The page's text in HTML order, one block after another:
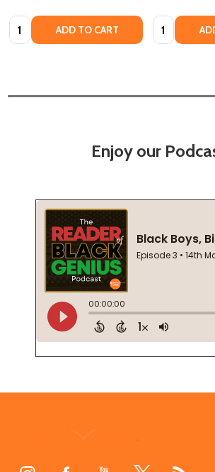
Quantity: ADD TO CART Quantity:
Enjoy our